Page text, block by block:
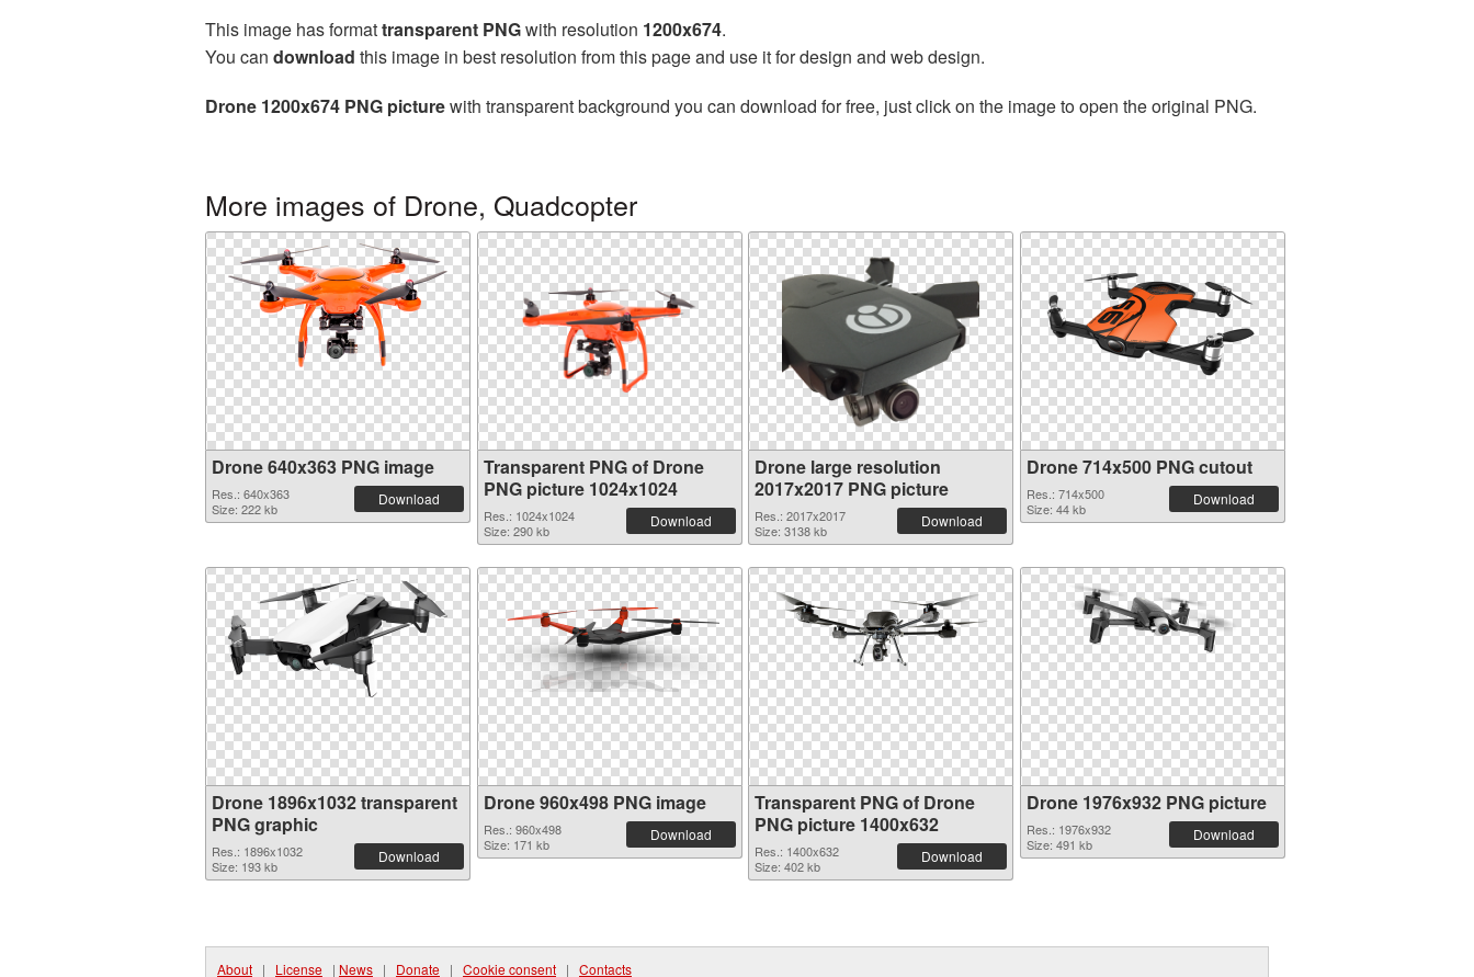
This image has formattransparent PNGwith resolution 1200x674.
You can download this image in best resolution from this page and use it for design and web design.
Drone 1200x674 PNG picturewith transparent background you can download for free, just click on the image to open the original PNG.
More images of Drone, Quadcopter
Drone 640x363 PNG image
Res.: 640x363
Size: 222 kb
Download
Transparent PNG of Drone
PNG picture 1024x1024
Res.: 1024x1024
Size: 290 kb
Download
Drone large resolution
2017x2017 PNG picture
Res.: 2017x2017
Size: 3138 kb
Download
Drone 714x500 PNG cutout
Res.: 714x500
Size: 44 kb
Download
Drone 1896x1032 transparent
PNG graphic
Res.: 1896x1032
Size: 193 kb
Download
Drone 960x498 PNG image
Res.: 960x498
Size: 171 kb
Download
Transparent PNG of Drone
PNG picture 1400x632
Res.: 1400x632
Size: 402 kb
Download
Drone 1976x932 PNG picture
Res.: 1976x932
Size: 491 kb
Download
About | License | News | Donate | Cookie consent | Contacts